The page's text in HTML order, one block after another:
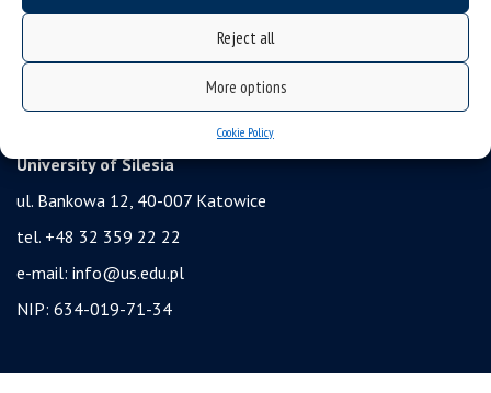
Reject all
More options
Cookie Policy
Data availability statement
University of Silesia
ul. Bankowa 12, 40-007 Katowice
tel. +48 32 359 22 22
e-mail: info@us.edu.pl
NIP: 634-019-71-34